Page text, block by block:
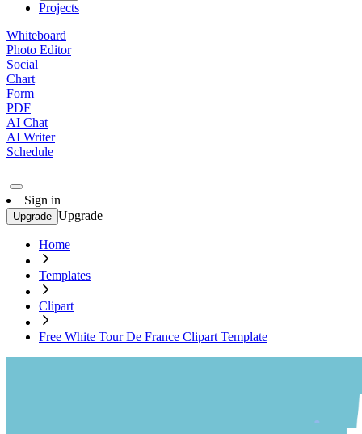
Projects
Whiteboard
Photo Editor
Social
Chart
Form
PDF
AI Chat
AI Writer
Schedule
Sign in
Upgrade Upgrade
Home
Templates
Clipart
Free White Tour De France Clipart Template